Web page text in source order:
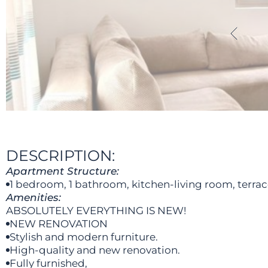
DESCRIPTION:
Apartment Structure:
1 bedroom, 1 bathroom, kitchen-living room,
Amenities:
ABSOLUTELY EVERYTHING IS NEW!
NEW RENOVATION
Stylish and modern furniture.
High-quality and new renovation.
Fully furnished,